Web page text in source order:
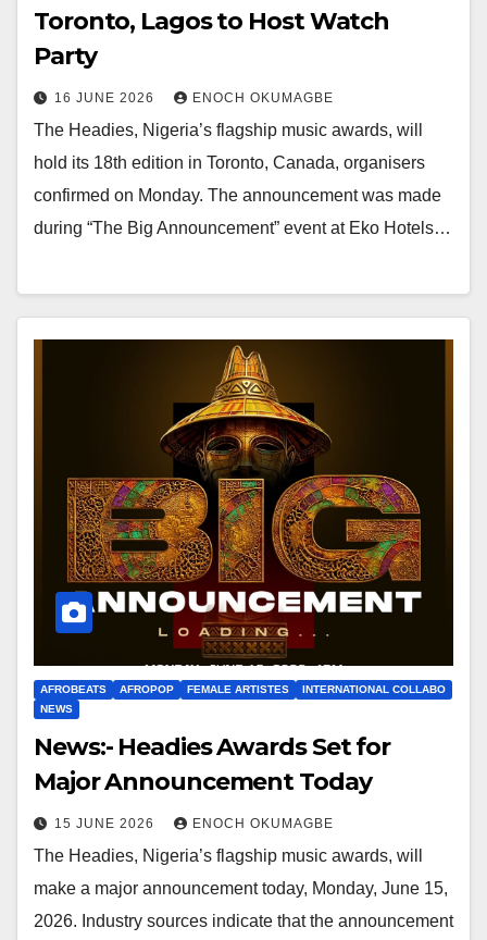
Toronto, Lagos to Host Watch
Party
16 JUNE 2026 ENOCH OKUMAGBE
The Headies, Nigeria’s flagship music awards, will
hold its 18th edition in Toronto, Canada, organisers
confirmed on Monday. The announcement was made
during “The Big Announcement” event at Eko Hotels…
AFROBEATS AFROPOP FEMALE ARTISTES
INTERNATIONAL COLLABO
NEWS
News:- Headies Awards Set for
Major Announcement Today
15 JUNE 2026 ENOCH OKUMAGBE
The Headies, Nigeria’s flagship music awards, will
make a major announcement today, Monday, June 15,
2026. Industry sources indicate that the announcement